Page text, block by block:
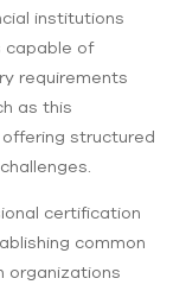
institutions
capable of
requirements
as this
structured
certification
common
organizations